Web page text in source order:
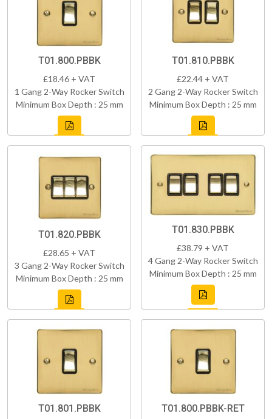
T01.800.PBBK
£18.46 + VAT
1 Gang 2-Way Rocker Switch
Minimum Box Depth : 25 mm
T01.810.PBBK
£22.44 + VAT
2 Gang 2-Way Rocker Switch
Minimum Box Depth : 25 mm
T01.820.PBBK
£28.65 + VAT
3 Gang 2-Way Rocker Switch
Minimum Box Depth : 25 mm
T01.830.PBBK
£38.79 + VAT
4 Gang 2-Way Rocker Switch
Minimum Box Depth : 25 mm
T01.801.PBBK T01.800.PBBK-RET